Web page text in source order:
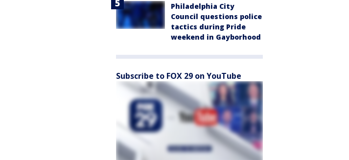
Philadelphia City
Council questions police
tactics during Pride
weekend in Gayborhood
Subscribe to FOX 29 on YouTube